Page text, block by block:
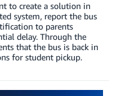
to create a solution in
system, report the bus
to parents
delay. Through the
that the bus is back in
for student pickup.